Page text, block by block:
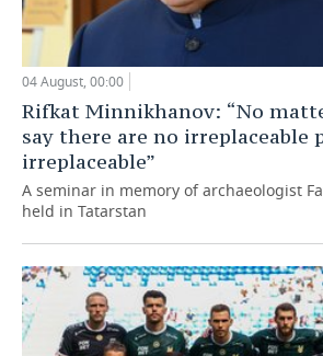
04 August, 00:00
Rifkat Minnikhanov: “No
say there are no irreplaceable
irreplaceable”
A seminar in memory of archaeologist
held in Tatarstan